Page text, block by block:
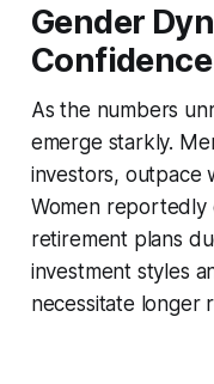
Gender
Confidence
As the numbers
emerge starkly.
investors, outpace
Women reportedly
retirement plans
investment styles
necessitate longer